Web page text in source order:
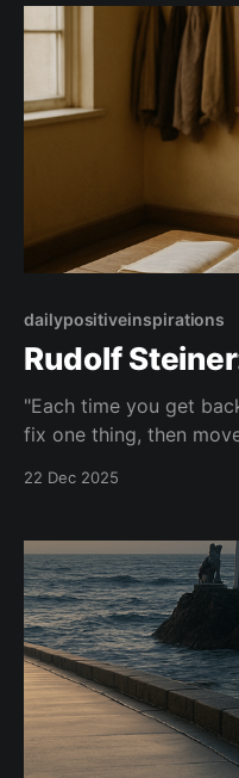
dailypositiveinspirations
Rudolf
"Each time you get
fix one thing, then move
22 Dec 2025